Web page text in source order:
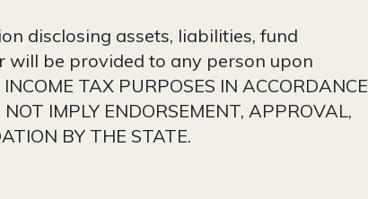
disclosing assets, liabilities, fund
will be provided to any person upon
TAX PURPOSES IN ACCORDANCE
IMPLY ENDORSEMENT, APPROVAL,
BY THE STATE.